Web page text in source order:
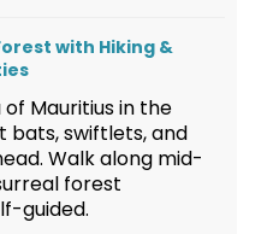
with Hiking &
Mauritius in the
bats, swiftlets, and
Walk along mid-
forest
guided.